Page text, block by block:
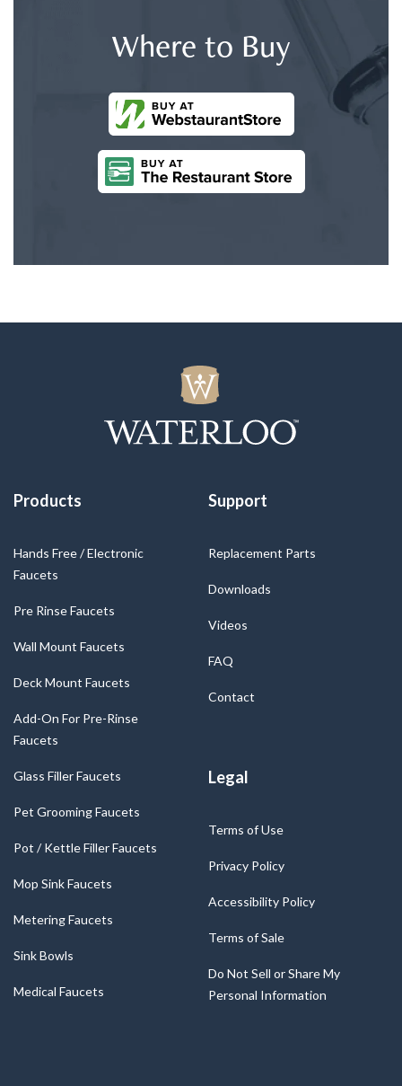
Where to Buy
Products
Hands Free / Electronic
Faucets
Pre Rinse Faucets
Wall Mount Faucets
Deck Mount Faucets
Add-On For Pre-Rinse
Faucets
Glass Filler Faucets
Pet Grooming Faucets
Pot / Kettle Filler Faucets
Mop Sink Faucets
Metering Faucets
Sink Bowls
Medical Faucets
Support
Replacement Parts
Downloads
Videos
FAQ
Contact
Legal
Terms of Use
Privacy Policy
Accessibility Policy
Terms of Sale
Do Not Sell or Share My
Personal Information